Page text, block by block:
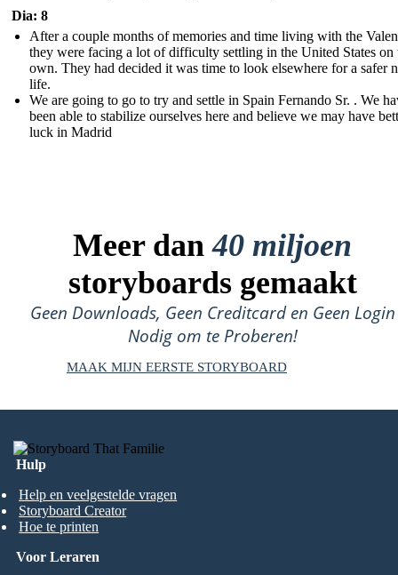
Dia: 8
After a couple months of memories and time living with the
they were facing a lot of difficulty settling in the United States on
own. They had decided it was time to look elsewhere for a safer
life.
We are going to go to try and settle in Spain Fernando Sr. . We
been able to stabilize ourselves here and believe we may have
luck in Madrid
Meer dan40 miljoen
storyboards gemaakt
Geen Downloads, Geen Creditcard en Geen Login
Nodig om te Proberen!
MAAK MIJN EERSTE STORYBOARD
Hulp
Help en veelgestelde vragen
Storyboard Creator
Hoe te printen
Voor Leraren